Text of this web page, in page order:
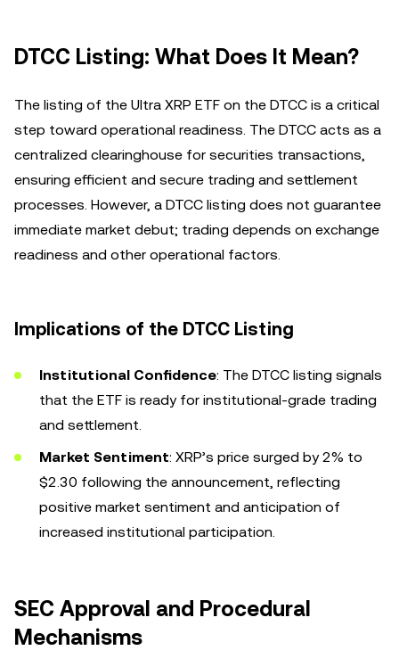
DTCC Listing: What Does It Mean?
The listing of the Ultra XRP ETF on the DTCC is a critical
step toward operational readiness. The DTCC acts as a
centralized clearinghouse for securities transactions,
ensuring efficient and secure trading and settlement
processes. However, a DTCC listing does not guarantee
immediate market debut; trading depends on exchange
readiness and other operational factors.
Implications of the DTCC Listing
Institutional Confidence: The DTCC listing signals
that the ETF is ready for institutional-grade trading
and settlement.
Market Sentiment: XRP’s price surged by 2% to
$2.30 following the announcement, reflecting
positive market sentiment and anticipation of
increased institutional participation.
SEC Approval and Procedural
Mechanisms